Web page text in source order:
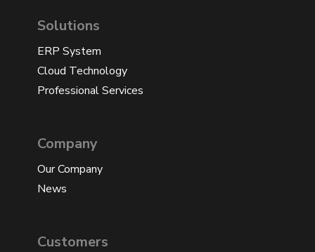
Solutions
ERP System
Cloud Technology
Professional Services
Company
Our Company
News
Customers